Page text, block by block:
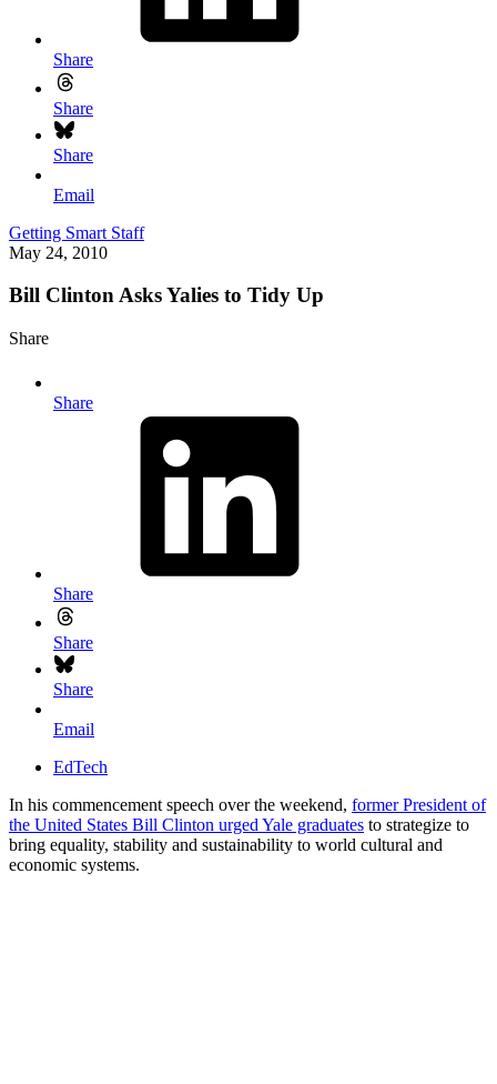
Share
Share
Share
Email
Getting Smart Staff
May 24, 2010
Bill Clinton Asks Yalies to Tidy Up
Share
Share
Share
Share
Share
Email
EdTech
In his commencement speech over the weekend, former President of
the United States Bill Clinton urged Yale graduates to strategize to
bring equality, stability and sustainability to world cultural and
economic systems.